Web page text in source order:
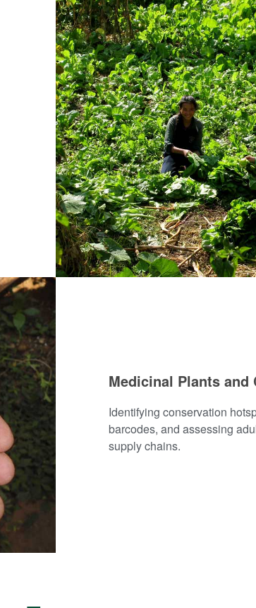
Medicinal Plants and
Identifying conservation
barcodes, and assessing
supply chains.